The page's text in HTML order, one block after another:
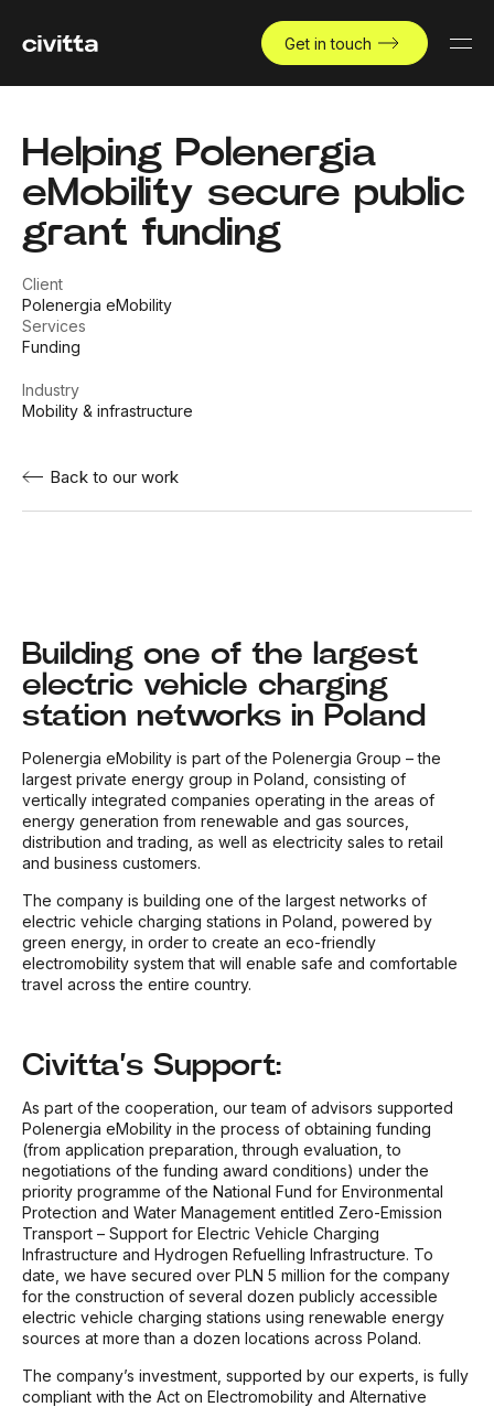
Get in touch
Helping Polenergia
eMobility secure public
grant funding
Client
Polenergia eMobility
Services
Funding
Industry
Mobility & infrastructure
Back to our work
Building one of the largest
electric vehicle charging
station networks in Poland
Polenergia eMobility is part of the Polenergia Group – the
largest private energy group in Poland, consisting of
vertically integrated companies operating in the areas of
energy generation from renewable and gas sources,
distribution and trading, as well as electricity sales to retail
and business customers.
The company is building one of the largest networks of
electric vehicle charging stations in Poland, powered by
green energy, in order to create an eco-friendly
electromobility system that will enable safe and comfortable
travel across the entire country.
Civitta’s Support:
As part of the cooperation, our team of advisors supported
Polenergia eMobility in the process of obtaining funding
(from application preparation, through evaluation, to
negotiations of the funding award conditions) under the
priority programme of the National Fund for Environmental
Protection and Water Management entitled Zero-Emission
Transport – Support for Electric Vehicle Charging
Infrastructure and Hydrogen Refuelling Infrastructure. To
date, we have secured over PLN 5 million for the company
for the construction of several dozen publicly accessible
electric vehicle charging stations using renewable energy
sources at more than a dozen locations across Poland.
The company’s investment, supported by our experts, is fully
compliant with the Act on Electromobility and Alternative